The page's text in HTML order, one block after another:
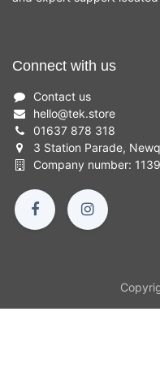
Connect with us
Contact us
hello@tek.store
01637 878 318
3 Station Parade,
Company number: